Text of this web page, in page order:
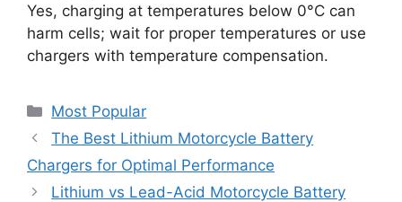
Yes, charging at temperatures below 0°C can
harm cells; wait for proper temperatures or use
chargers with temperature compensation.
Most Popular
The Best Lithium Motorcycle Battery
Chargers for Optimal Performance
Lithium vs Lead-Acid Motorcycle Battery